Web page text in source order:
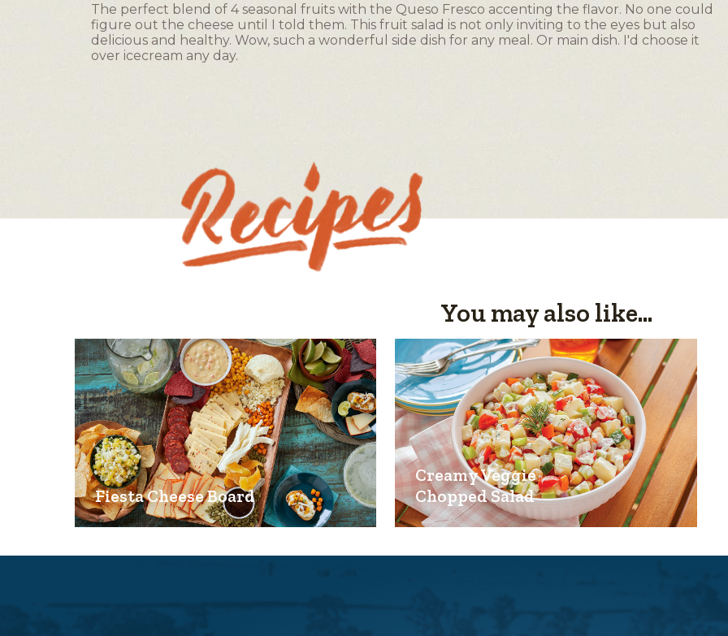
5
stars.
The perfect blend of 4 seasonal fruits with the Queso Fresco accenting the flavor. No one could
figure out the cheese until I told them. This fruit salad is not only inviting to the eyes but also
delicious and healthy. Wow, such a wonderful side dish for any meal. Or main dish. I'd choose it
over icecream any day.
You may also like...
Fiesta Cheese Board
Creamy Veggie
Chopped Salad